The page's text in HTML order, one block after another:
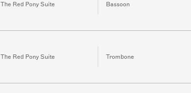
The Red Pony Suite Bassoon
The Red Pony Suite Trombone